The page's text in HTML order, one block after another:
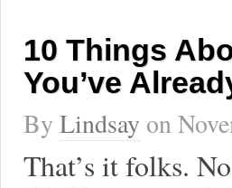
10 Things
You’ve
By Lindsay on
That’s it folks.